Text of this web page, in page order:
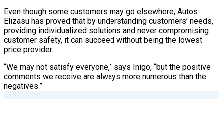
Even though some customers may go elsewhere, Autos
Elizasu has proved that by understanding customers’ needs,
providing individualized solutions and never compromising
customer safety, it can succeed without being the lowest
price provider.
“We may not satisfy everyone,” says Inigo, “but the positive
comments we receive are always more numerous than the
negatives.”